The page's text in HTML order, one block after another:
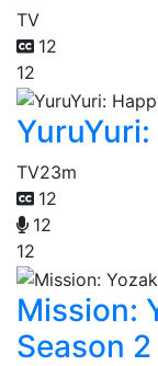
TV
12
12
TV23m
12
12
12
Mission:
Season 2